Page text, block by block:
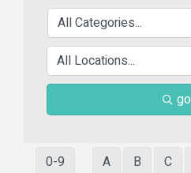
go
0-9 A B C